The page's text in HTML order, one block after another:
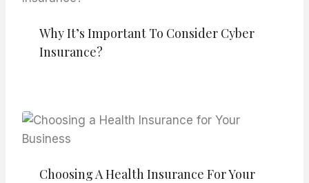
Why It’s Important To Consider Cyber
Insurance?
Choosing A Health Insurance For Your